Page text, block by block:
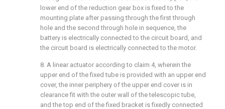
lower end of the reduction gear box is fixed to the
mounting plate after passing through the first through
hole and the second through hole in sequence, the
battery is electrically connected to the circuit board, and
the circuit board is electrically connected to the motor.
8. A linear actuator according to claim 4, wherein the
upper end of the fixed tube is provided with an upper end
cover, the inner periphery of the upper end cover is in
clearance fit with the outer wall of the telescopic tube,
and the top end of the fixed bracket is fixedly connected